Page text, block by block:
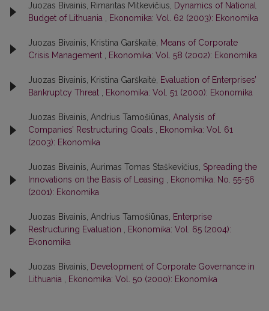
Juozas Bivainis, Rimantas Mitkevičius,
Dynamics of National
Budget of Lithuania
Ekonomika: Vol. 62 (2003): Ekonomika
Juozas Bivainis, Kristina Garškaitė, Means of Corporate
Crisis Management
Ekonomika: Vol. 58 (2002): Ekonomika
Juozas Bivainis, Kristina Garškaitė, Evaluation of Enterprises’
Bankruptcy Threat
Ekonomika: Vol. 51 (2000): Ekonomika
Juozas Bivainis, Andrius Tamošiūnas, Analysis of
Companies’ Restructuring Goals
Ekonomika: Vol. 61
(2003): Ekonomika
Juozas Bivainis, Aurimas Tomas Staškevičius, Spreading the
Innovations on the Basis of Leasing
Ekonomika: No. 55-56
(2001): Ekonomika
Juozas Bivainis, Andrius Tamošiūnas,
Enterprise
Restructuring Evaluation
Ekonomika: Vol. 65 (2004):
Ekonomika
Juozas Bivainis,
Development of Corporate Governance in
Lithuania
Ekonomika: Vol. 50 (2000): Ekonomika